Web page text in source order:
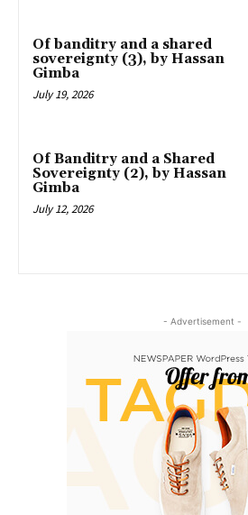
Of banditry and a shared
sovereignty (3), by Hassan
Gimba
July 19, 2026
Of Banditry and a Shared
Sovereignty (2), by Hassan
Gimba
July 12, 2026
- Advertisement -